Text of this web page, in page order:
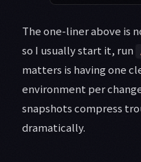
The one-liner above is
so I usually start it, run
matters is having one
environment per
snapshots compress
dramatically.